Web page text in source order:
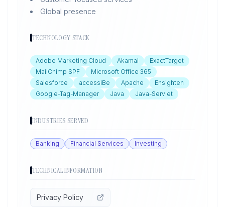
Global presence
TECHNOLOGY STACK
Adobe Marketing Cloud Akamai
ExactTarget
MailChimp SPF
Microsoft Office 365
Salesforce
accessiBe Apache
Ensighten
Google-Tag-Manager
Java Java-Servlet
INDUSTRIES SERVED
Banking Financial Services Investing
TECHNICAL INFORMATION
Privacy Policy